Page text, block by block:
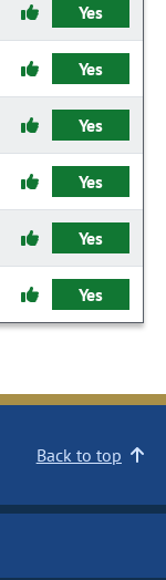
Yes
Yes
Yes
Yes
Yes
Yes
Back to top